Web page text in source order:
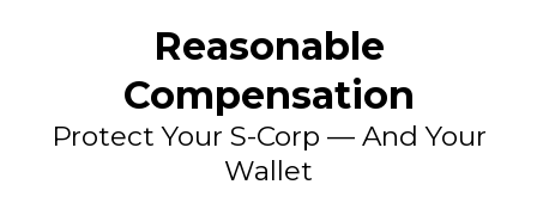
Reasonable
Compensation
Protect Your S-Corp — And Your
Wallet